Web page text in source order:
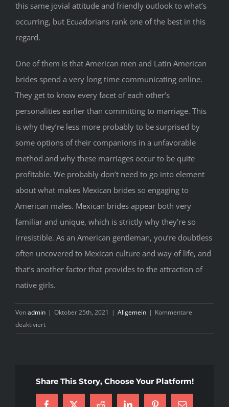
this same jovial attitude and friendly outlook to what’s
occurring, but Ecuadorians rank one of the best in this
regard.
One of them is that American men and Latin American
brides spend a very long time communicating online.
They get to know every facet of each other’s
personalities earlier than committing to marriage. This
is why they’re less more probably to be surprised by
some options of their companions in a unfavorable
method and why these marriages occur to be quite
profitable. We probably don’t need to go into element
about what makes Mexican brides so engaging to
American males. Mexican brides appear both very
familiar and unique, which is strictly why they’re so
irresistible. As an American gentleman, you’re doubtless
often uncovered to Mexican culture and way of life, and
that’s another factor that provides to the attraction of
native girls.
Vonadmin | Oktober 25th, 2021 | Allgemein | Kommentare
deaktiviertfür
Helping
Some
Share This Story, Choose Your Platform!